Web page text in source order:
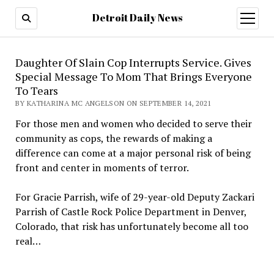
Detroit Daily News
open
menu
Daughter Of Slain Cop Interrupts Service. Gives
Special Message To Mom That Brings Everyone
To Tears
BY KATHARINA MC ANGELSON ON SEPTEMBER 14, 2021
For those men and women who decided to serve their
community as cops, the rewards of making a
difference can come at a major personal risk of being
front and center in moments of terror.
For Gracie Parrish, wife of 29-year-old Deputy Zackari
Parrish of Castle Rock Police Department in Denver,
Colorado, that risk has unfortunately become all too
real…